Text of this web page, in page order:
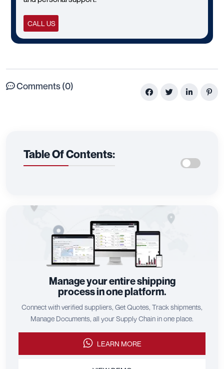
CALL US
Comments (0)
Table Of Contents:
Manage your entire shipping
process in one platform.
Connect with verified suppliers, Get Quotes, Track shipments,
Manage Documents, all your Supply Chain in one place.
LEARN MORE